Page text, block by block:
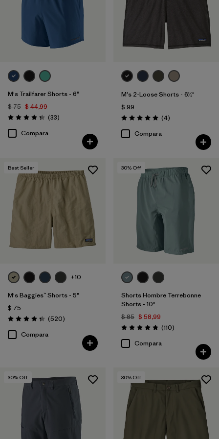
M's Trailfarer Shorts - 6"
$ 75 $ 44,99
Valoración: 4.3 / 5
(33Comentarios
)
Compara
M's 2-Loose Shorts - 6½"
$ 99
Valoración: 5.0 / 5
(4Comentarios
)
Compara
Best Seller
+10
M's Baggies™ Shorts - 5"
$ 75
Valoración: 4.4 / 5
(520Comentarios
)
Compara
30% Off
Shorts Hombre Terrebonne
Shorts - 10"
$ 85 $ 58,99
Valoración: 4.8 / 5
(110Comentarios
)
Compara
30% Off 30% Off